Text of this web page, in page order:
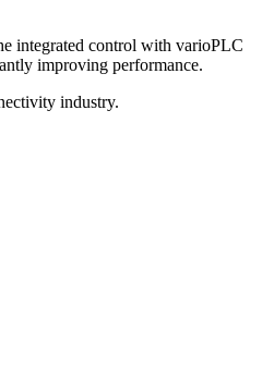
integrated control with varioPLC
improving performance.
industry.